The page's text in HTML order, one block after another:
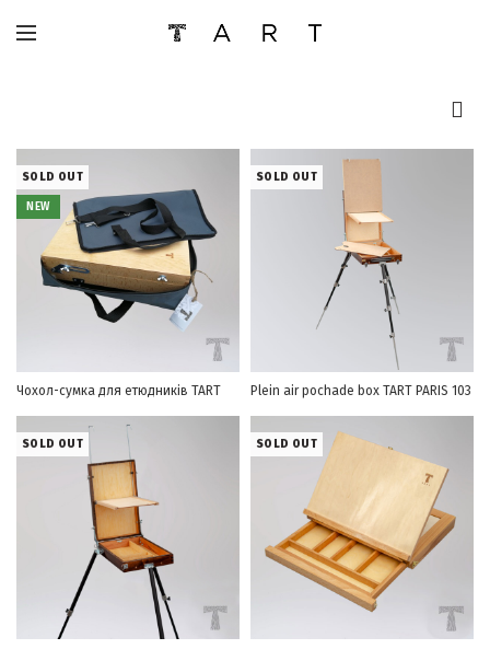
SOLD OUT
NEW
Чохол-сумка для етюдників TART
SOLD OUT
Plein air pochade box TART PARIS 103
SOLD OUT SOLD OUT